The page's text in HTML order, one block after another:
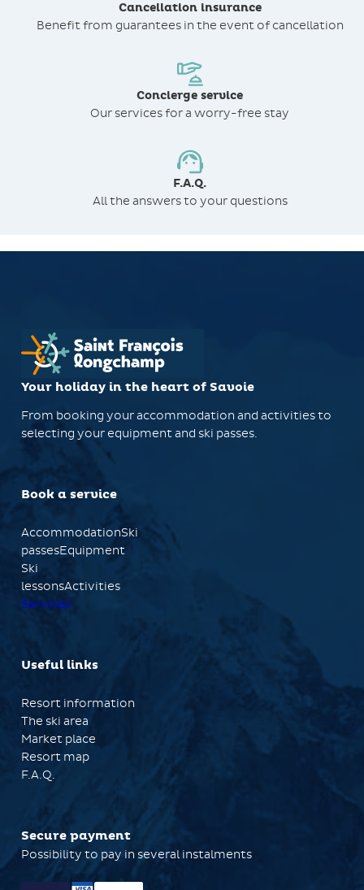
Cancellation insurance
Benefit from guarantees in the event of cancellation
Concierge service
Our services for a worry-free stay
F.A.Q.
All the answers to your questions
Your holiday in the heart of Savoie
From booking your accommodation and activities to
selecting your equipment and ski passes.
Book a service
AccommodationSki
passesEquipment
Ski
lessonsActivities
Services
Useful links
Resort information
The ski area
Market place
Resort map
F.A.Q.
Secure payment
Possibility to pay in several instalments